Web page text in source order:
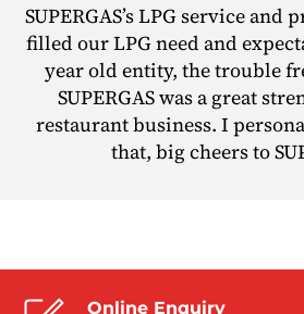
SUPERGAS’s LPG service
filled our LPG need and
year old entity, the trouble
SUPERGAS was a great
restaurant business. I
that, big cheers to
Online Enquiry